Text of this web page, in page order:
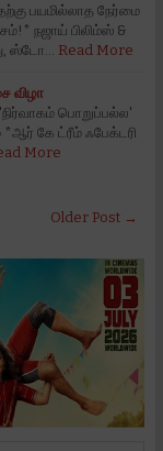
பயமில்லாத நேர்மை
நஜாய் பிலிம்ஸ் &
ஸ்டோ…
Read More
விழா
பொறுப்பல்ல'
கே ட்ரீம் ஃபேக்டரி
More
Older Post →